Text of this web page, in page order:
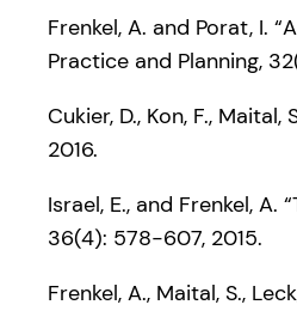
Frenkel, A. and Porat, I.
Practice and Planning,
Cukier, D., Kon, F.,
2016.
Israel, E., and Frenkel,
36(4): 578-607, 2015.
Frenkel, A., Maital, S.,